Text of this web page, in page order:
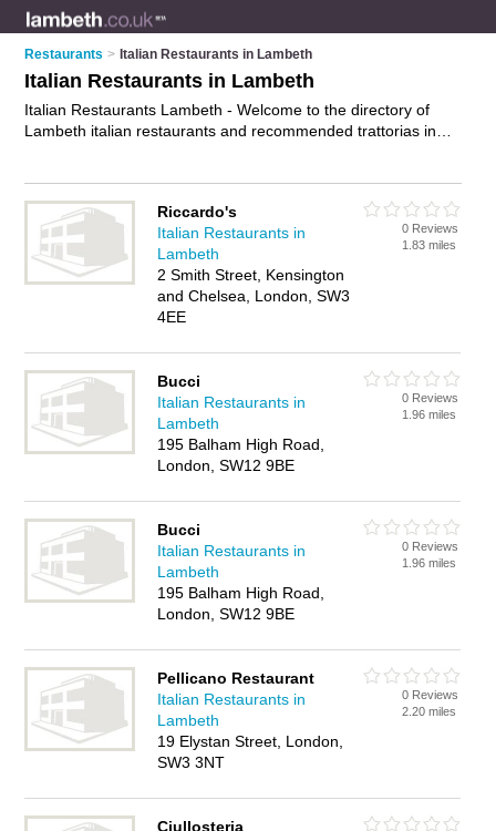
Restaurants > Italian Restaurants in Lambeth
Italian Restaurants in Lambeth
Italian Restaurants Lambeth - Welcome to the directory of
Lambeth italian restaurants and recommended trattorias in
Lambeth trattorias who offer italian food, pasta dishes, pizzas
and italian cuisine. Find contact details and reviews of your
nearest trattorias or italian restaurant in Lambeth and add
your own review. Do you want to advertise a trattorias in
Advertiseyour italian food business on the
Lambeth Italian Restaurants Directory – IT'S FREE!
Riccardo's
Italian Restaurants in
Lambeth
2 Smith Street, Kensington
and Chelsea, London, SW3
4EE
0 Reviews
1.83 miles
Bucci
Italian Restaurants in
Lambeth
195 Balham High Road,
London, SW12 9BE
0 Reviews
1.96 miles
Bucci
Italian Restaurants in
Lambeth
195 Balham High Road,
London, SW12 9BE
0 Reviews
1.96 miles
Pellicano Restaurant
Italian Restaurants in
Lambeth
19 Elystan Street, London,
SW3 3NT
0 Reviews
2.20 miles
Ciullosteria